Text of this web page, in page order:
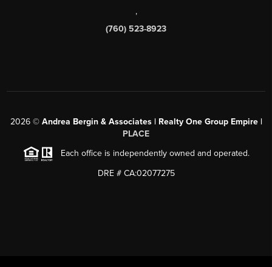
,
(760) 523-8923
2026© Andrea Bergin & Associates | Realty One Group Empire |
PLACE
Each office is independently owned and operated.
DRE # CA:02077275